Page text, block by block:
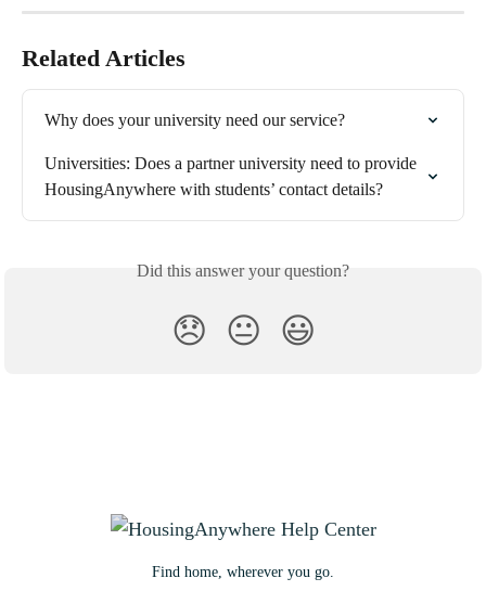
Related Articles
Why does your university need our service?
Universities: Does a partner university need to provide
HousingAnywhere with students’ contact details?
Did this answer your question?
😞 😐 😃
Find home, wherever you go.